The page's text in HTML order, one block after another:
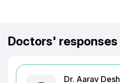
Doctors' responses
Dr. Aarav